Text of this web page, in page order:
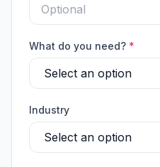
What do you need? *
Industry